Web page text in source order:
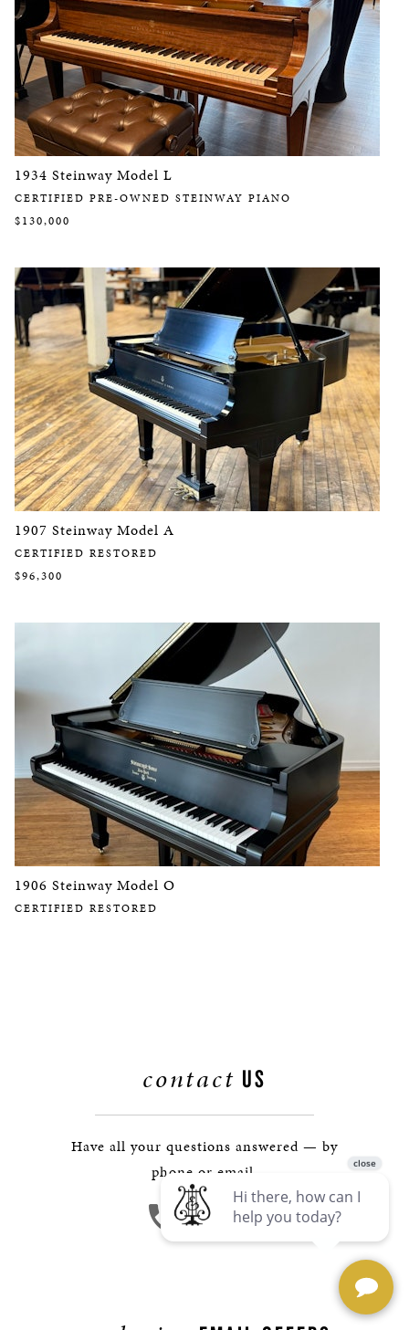
1934 Steinway Model L
CERTIFIED PRE-OWNED STEINWAY PIANO
$130,000
1907 Steinway Model A
CERTIFIED RESTORED
$96,300
1906 Steinway Model O
CERTIFIED RESTORED
contact US
Have all your questions answered — by
phone or email.